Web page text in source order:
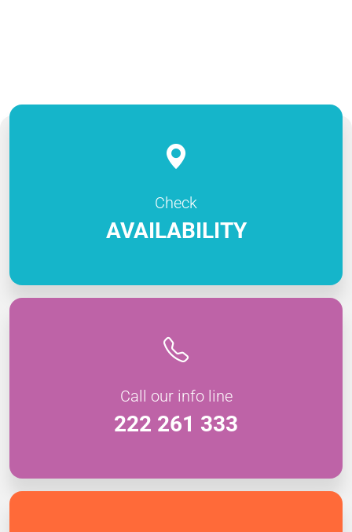
Check
AVAILABILITY
Call our info line
222 261 333